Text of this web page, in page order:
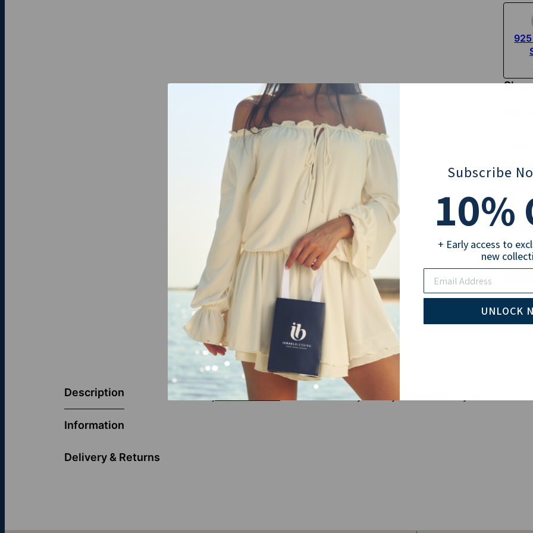
Description
Information
Delivery & Returns
Ajewish bracelet is a beautiful way to stay connected to your roots.
Subscribe
10%
+ Early access to
new
UNLOCK